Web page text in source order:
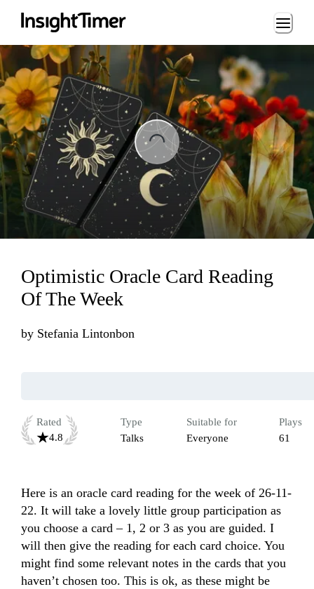
Loading...
Optimistic Oracle Card Reading
Of The Week
by Stefania Lintonbon
Rated
4.8
Type
Talks
Suitable for
Everyone
Plays
61
Here is an oracle card reading for the week of 26-11-
22. It will take a lovely little group participation as
you choose a card – 1, 2 or 3 as you are guided. I
will then give the reading for each card choice. You
might find some relevant notes in the cards that you
haven’t chosen too. This is ok, as these might be